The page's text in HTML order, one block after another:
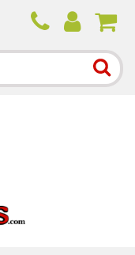
call volume, some
wait times.